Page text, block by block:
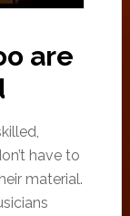
are
have to
material.